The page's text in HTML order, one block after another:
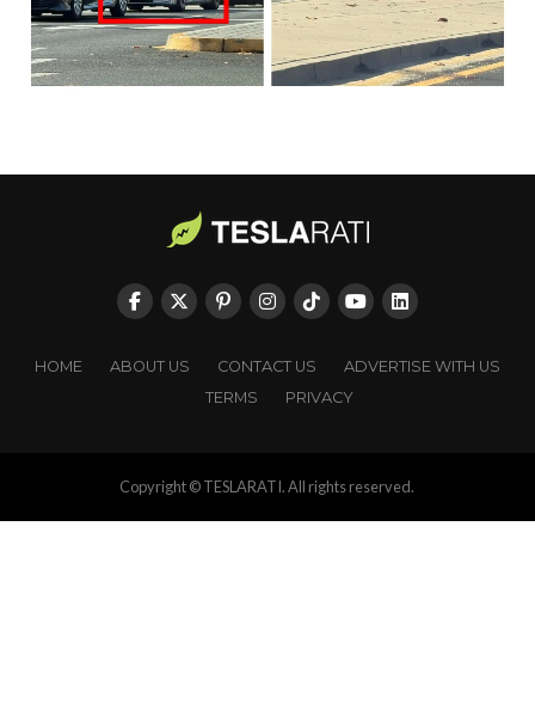
HOME ABOUT US CONTACT US
ADVERTISE WITH US
TERMS
PRIVACY
Copyright © TESLARATI. All rights reserved.